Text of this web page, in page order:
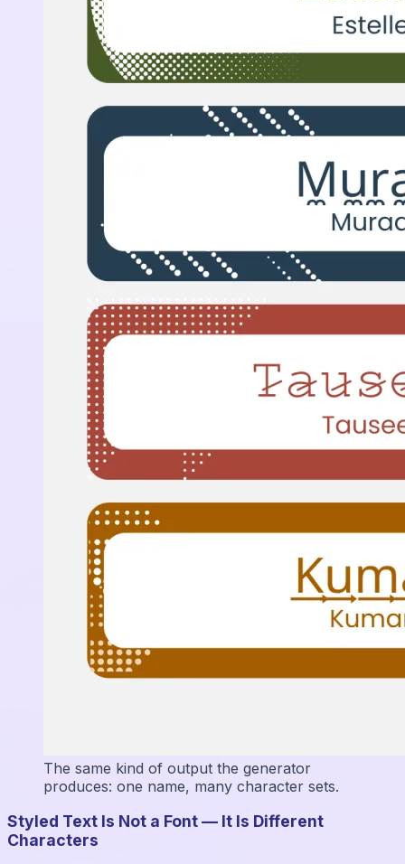
The same kind of output the generator
produces: one name, many character sets.
Styled Text Is Not a Font — It Is Different
Characters